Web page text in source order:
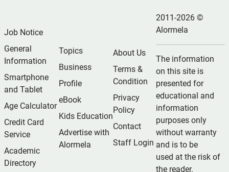
Job Notice
General
Information
Smartphone
and Tablet
Age Calculator
Credit Card
Service
Academic
Directory
Topics
Business
Profile
eBook
Kids Education
Advertise with
Alormela
About Us
Terms &
Condition
Privacy
Policy
Contact
Staff Login
2011-2026 ©
Alormela
The information
on this site is
presented for
educational and
information
purposes only
without warranty
and is to be
used at the risk of
the reader.